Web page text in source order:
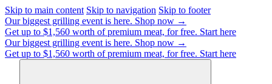
Skip to main content Skip to navigation Skip to footer
Our biggest grilling event is here. Shop now →
Get up to $1,560 worth of premium meat, for free. Start here
Our biggest grilling event is here. Shop now →
Get up to $1,560 worth of premium meat, for free. Start here